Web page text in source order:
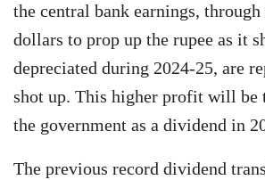
the central bank earnings,
dollars to prop up the rupee as it
depreciated during 2024-25, are
shot up. This higher profit will be
the government as a dividend in
The previous record dividend